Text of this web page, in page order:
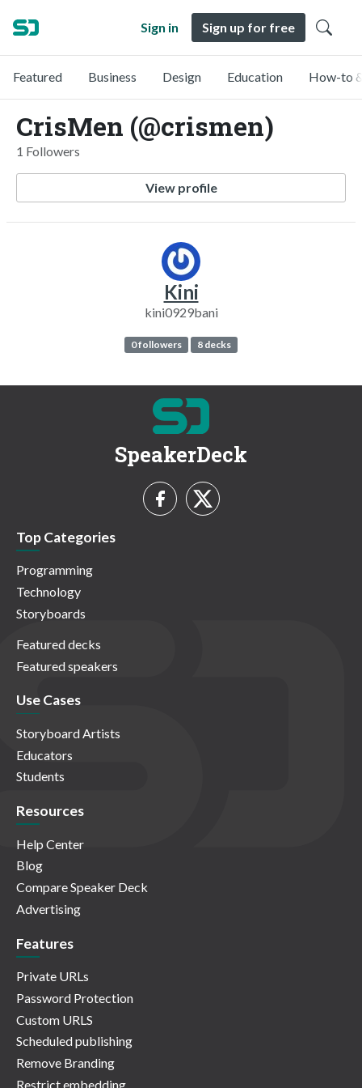
Sign in Sign up for free
Featured Business Design Education How-to
CrisMen (@crismen)
1 Followers
View profile
Kini
kini0929bani
0 followers 8 decks
SpeakerDeck
Top Categories
Programming
Technology
Storyboards
Featured decks
Featured speakers
Use Cases
Storyboard Artists
Educators
Students
Resources
Help Center
Blog
Compare Speaker Deck
Advertising
Features
Private URLs
Password Protection
Custom URLS
Scheduled publishing
Remove Branding
Restrict embedding